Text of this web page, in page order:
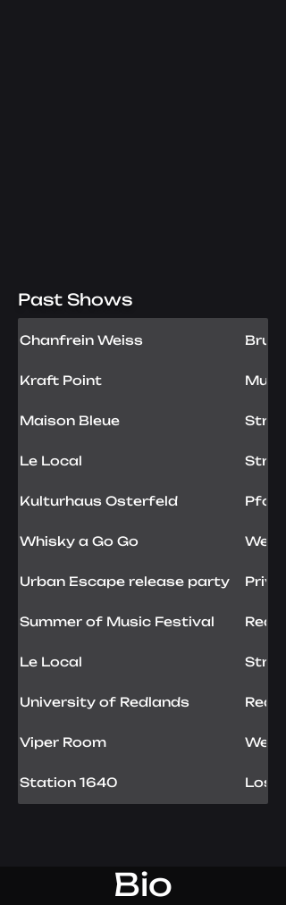
Past Shows
Chanfrein Weiss
Kraft Point
Maison Bleue
Le Local
Kulturhaus Osterfeld
Whisky a Go Go
Urban Escape release party
Summer of Music Festival
Le Local
University of Redlands
Viper Room
Station 1640 Los
Bio